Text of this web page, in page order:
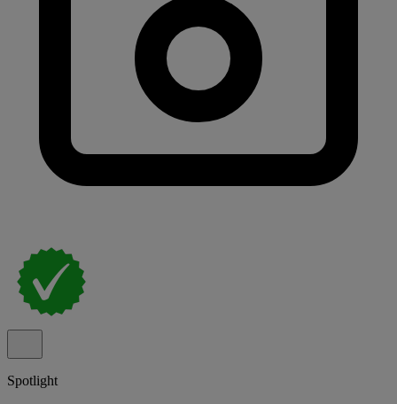
Spotlight